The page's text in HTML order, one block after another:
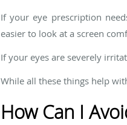
If your eye prescription
easier to look at a screen
If your eyes are severely
While all these things help
How Can I